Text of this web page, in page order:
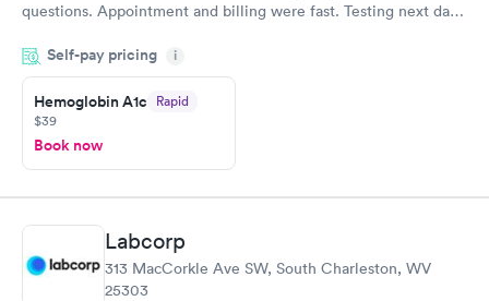
questions. Appointment and billing were fast. Testing next day
Highly recommend.
Self-pay pricing i
Hemoglobin A1c Rapid
$39
Book now
Labcorp
313 MacCorkle Ave SW, South Charleston, WV
25303